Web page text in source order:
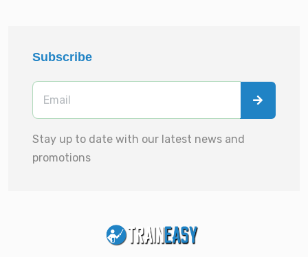
Subscribe
Stay up to date with our latest news and
promotions